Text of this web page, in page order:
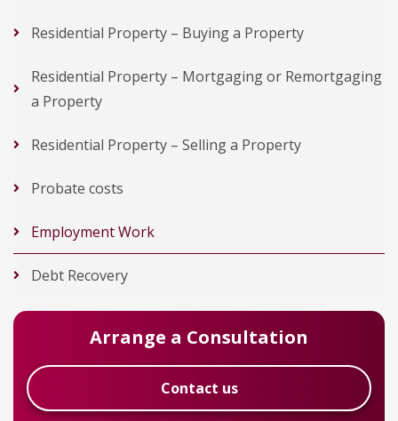
Residential Property – Buying a Property
Residential Property – Mortgaging or Remortgaging
a Property
Residential Property – Selling a Property
Probate costs
Employment Work
Debt Recovery
Arrange a Consultation
Contact us